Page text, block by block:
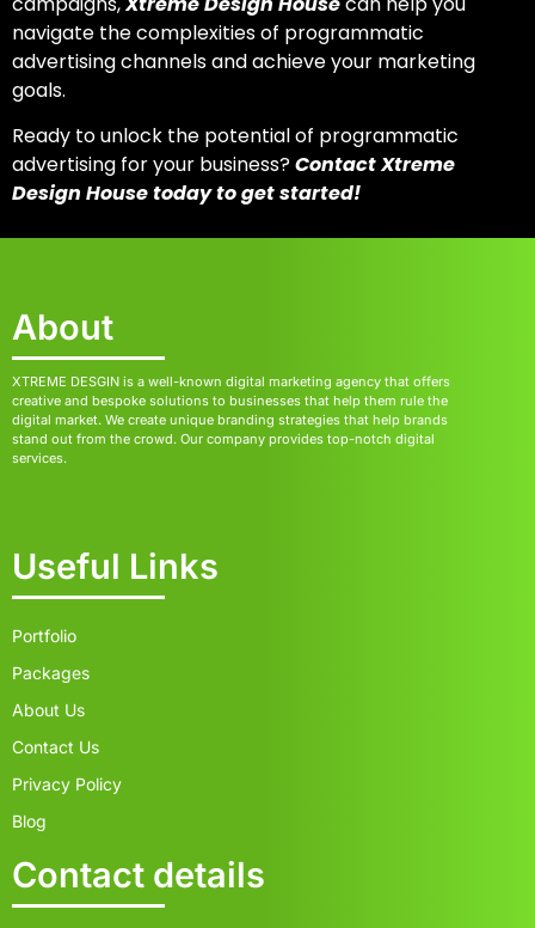
navigate the complexities of programmatic
advertising channelsand achieve your marketing
goals.
Ready to unlock the potential of programmatic
advertising for your business?Contact Xtreme
Design House today to get started!
About
XTREME DESGIN is a well-known digital marketing agency that offers
creative and bespoke solutions to businesses that help them rule the
digital market. We create unique branding strategies that help brands
stand out from the crowd. Our company provides top-notch digital
services.
Useful Links
Portfolio
Packages
About Us
Contact Us
Privacy Policy
Blog
Contact details